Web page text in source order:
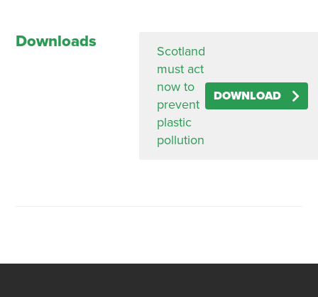
Downloads
Scotland
must act
now to
prevent
plastic
pollution
DOWNLOAD